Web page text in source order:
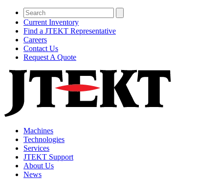
Current Inventory
Find a JTEKT Representative
Careers
Contact Us
Request A Quote
Machines
Technologies
Services
JTEKT Support
About Us
News